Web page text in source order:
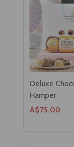
Deluxe
Hamper
A$75.00